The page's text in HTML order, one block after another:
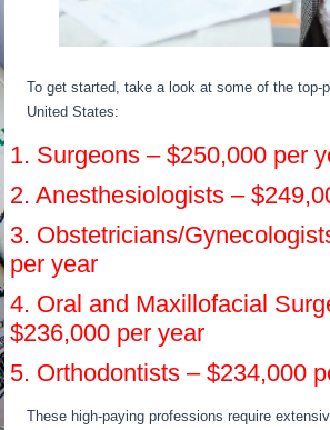
To get started, take a look at some of the top-
United States:
1. Surgeons – $250,000 per
2. Anesthesiologists –
3. Obstetricians/
per year
4. Oral and Maxillofacial
$236,000 per year
5. Orthodontists – $234,000
These high-paying professions require